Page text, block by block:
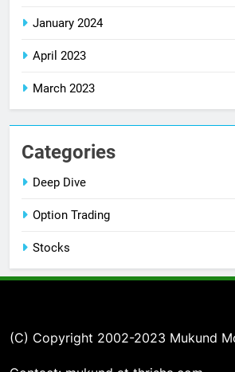
January 2024
April 2023
March 2023
Categories
Deep Dive
Option Trading
Stocks
(C) Copyright 2002-2023 Mukund